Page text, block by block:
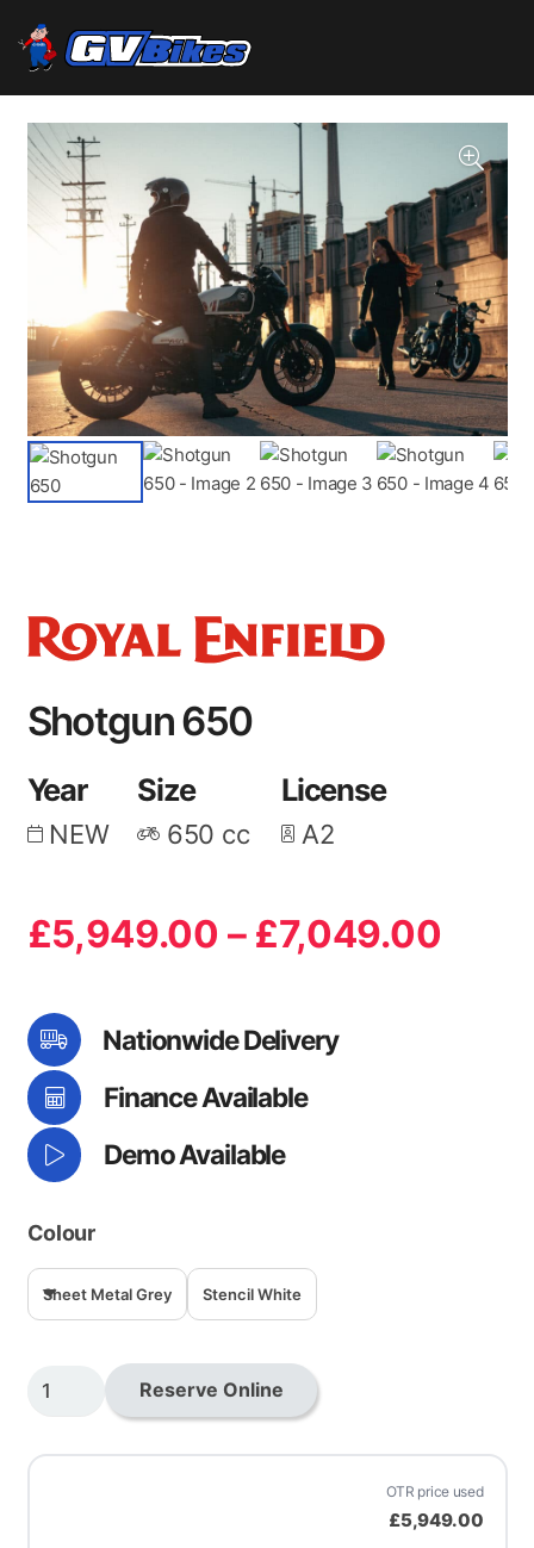
Shotgun 650
Year
NEW
Size
650 cc
License
A2
£5,949.00 – £7,049.00
Nationwide Delivery
Finance Available
Demo Available
Colour
Sheet Metal Grey Stencil White
Reserve Online
OTR price used
£5,949.00